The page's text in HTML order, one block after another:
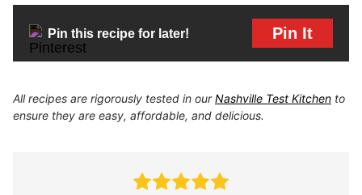
Pin this recipe for later! Pin It
All recipes are rigorously tested in ourNashville Test Kitchen to
ensure they are easy, affordable, and delicious.